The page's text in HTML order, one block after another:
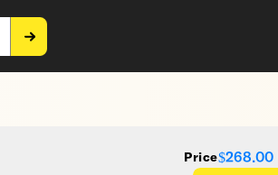
Price$268.00